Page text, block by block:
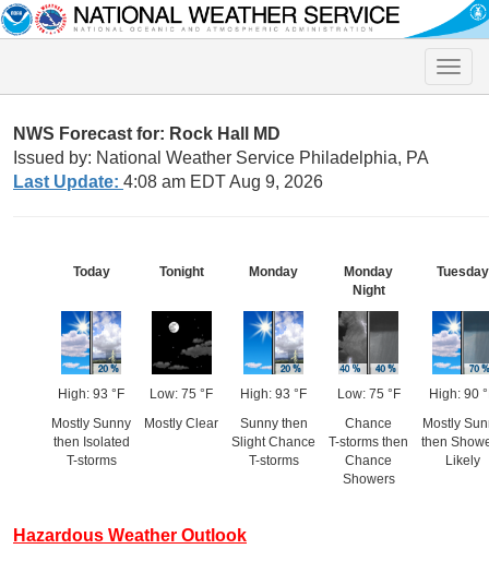
Toggle
NWS Forecast for: Rock Hall MD
Issued by: National Weather Service Philadelphia, PA
Last Update: 4:08 am EDT Aug 9, 2026
Today
High: 93 °F
Mostly Sunny
then Isolated
T-storms
Tonight
Low: 75 °F
Mostly Clear
Monday
High: 93 °F
Sunny then
Slight Chance
T-storms
Monday
Night
Low: 75 °F
Chance
T-storms then
Chance
Showers
Tuesday
High: 90
Mostly
then
Likely
Hazardous Weather Outlook